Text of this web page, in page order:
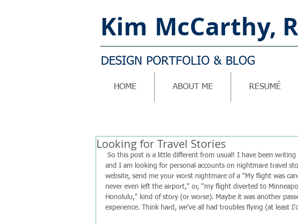
Kim McCarthy,
DESIGN PORTFOLIO & BLOG
HOME ABOUT ME RESUMÉ
Looking for Travel Stories
and I am looking for personal accounts on nightmare travel
website, send me your worst nightmare of a "My flight was
never even left the airport," or, "my flight diverted to
Honolulu," kind of story (or worse). Maybe it was another
experience. Think hard, we've all had troubles flying (at least